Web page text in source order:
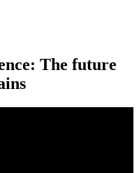
The future